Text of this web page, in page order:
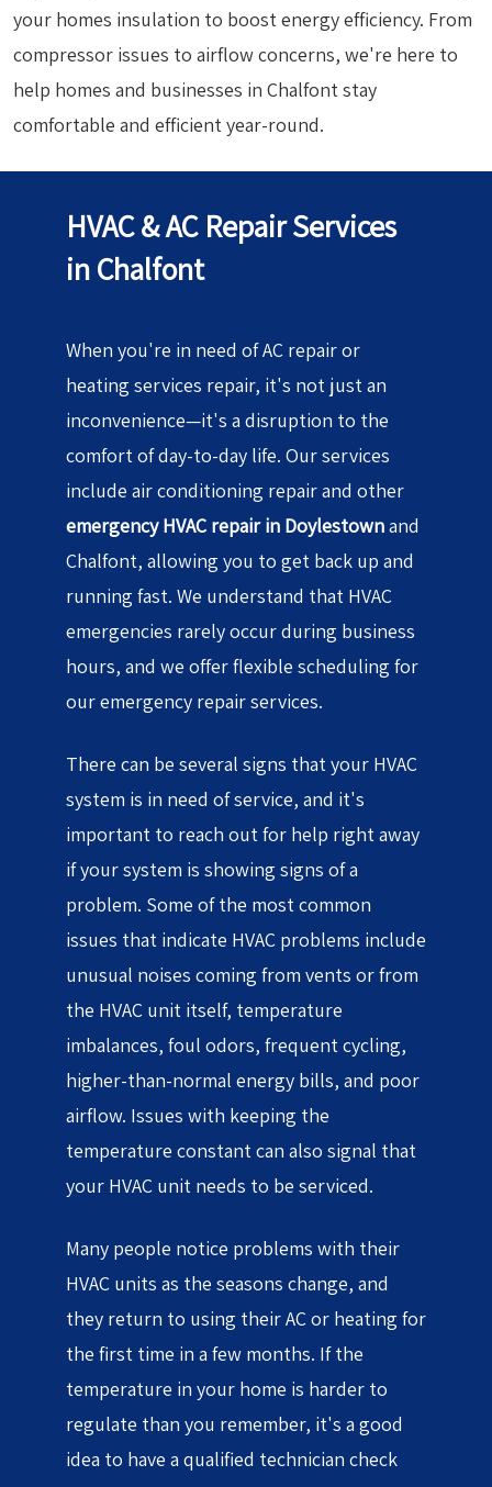
your homes insulation to boost energy efficiency. From
compressor issues to airflow concerns, we're here to
help homes and businesses in Chalfont stay
comfortable and efficient year-round.
HVAC & AC Repair Services
in Chalfont
When you're in need of AC repair or
heating services repair, it's not just an
inconvenience—it's a disruption to the
comfort of day-to-day life. Our services
include air conditioning repair and other
emergency HVAC repair in Doylestownand
Chalfont, allowing you to get back up and
running fast. We understand that HVAC
emergencies rarely occur during business
hours, and we offer flexible scheduling for
our emergency repair services.
There can be several signs that your HVAC
system is in need of service, and it's
important to reach out for help right away
if your system is showing signs of a
problem. Some of the most common
issues that indicate HVAC problems include
unusual noises coming from vents or from
the HVAC unit itself, temperature
imbalances, foul odors, frequent cycling,
higher-than-normal energy bills, and poor
airflow. Issues with keeping the
temperature constant can also signal that
your HVAC unit needs to be serviced.
Many people notice problems with their
HVAC units as the seasons change, and
they return to using their AC or heating for
the first time in a few months. If the
temperature in your home is harder to
regulate than you remember, it's a good
idea to have a qualified technician check